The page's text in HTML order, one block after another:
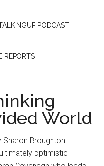
PODCAST
REPORTS
World
Broughton:
optimistic